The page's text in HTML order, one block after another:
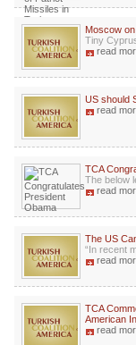
Moscow
Tiny
read
US should
read
TCA
The below
read
The US
“In recent
read
TCA
American
read